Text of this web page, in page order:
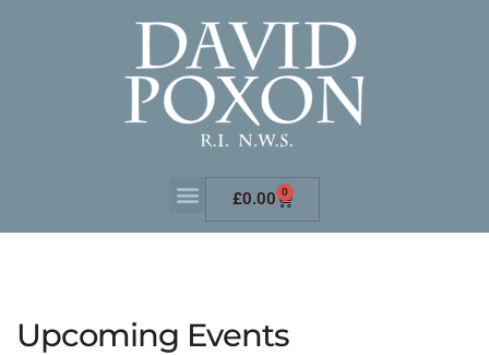
£0.00 0
Upcoming Events